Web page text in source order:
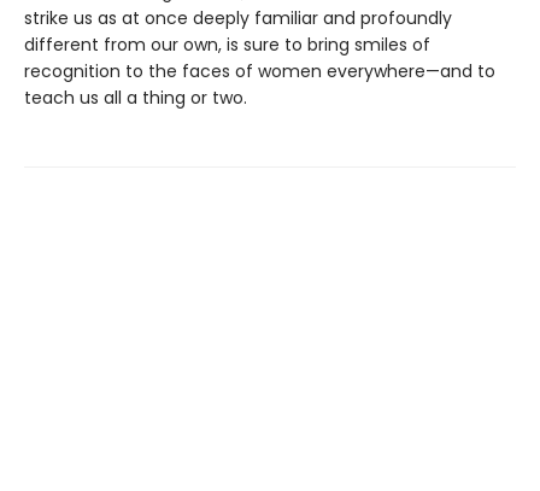
strike us as at once deeply familiar and profoundly
different from our own, is sure to bring smiles of
recognition to the faces of women everywhere—and to
teach us all a thing or two.